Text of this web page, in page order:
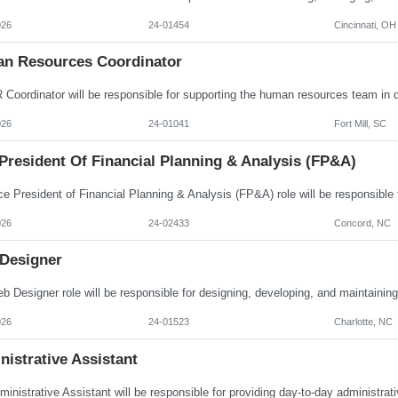
24-01454 Cincinnati, OH
Resources Coordinator
24-01041 Fort Mill, SC
Of Financial Planning & Analysis (FP&A)
24-02433 Concord, NC
24-01523 Charlotte, NC
Assistant